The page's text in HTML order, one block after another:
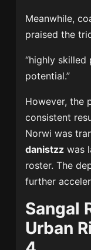
Meanwhile,
praised the
“highly skilled
potential.”
However, the
consistent
Norwi was
danistzz was
roster. The
further
Sangal
Urban